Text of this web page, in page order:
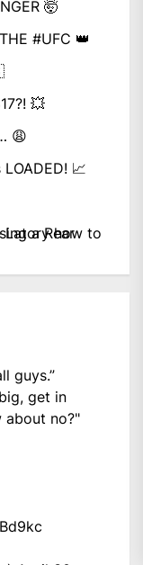
guys.”
get in
about no?"